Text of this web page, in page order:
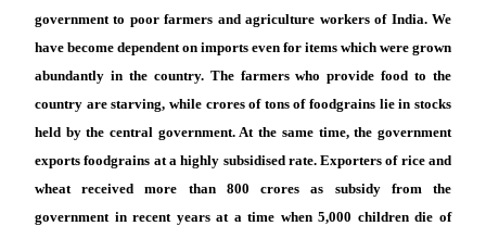
government to poor farmers and agriculture workers of India. We
have become dependent on imports even for items which were grown
abundantly in the country. The farmers who provide food to the
country are starving, while crores of tons of foodgrains lie in stocks
held by the central government. At the same time, the government
exports foodgrains at a highly subsidised rate. Exporters of rice and
wheat received more than 800 crores as subsidy from the
government in recent years at a time when 5,000 children die of